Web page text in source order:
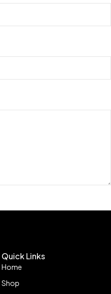
Quick Links
Home
Shop